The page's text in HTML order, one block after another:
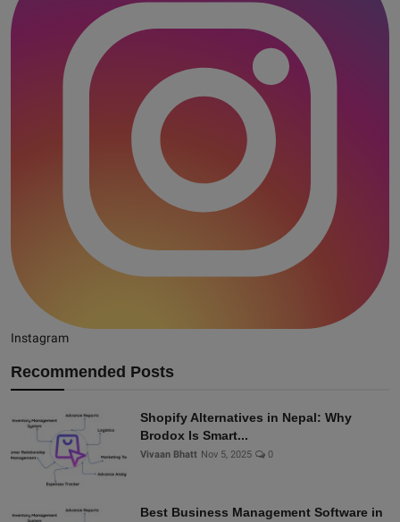
Instagram
Recommended Posts
Shopify Alternatives in Nepal: Why
Brodox Is Smart...
Vivaan Bhatt Nov 5, 2025 0
Best Business Management Software in